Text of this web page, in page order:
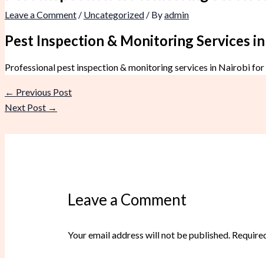
Leave a Comment / Uncategorized / Byadmin
Pest Inspection & Monitoring Services
Professional pest inspection & monitoring services in Nairobi for
← Previous Post
Next Post →
Leave a Comment
Your email address will not be published.